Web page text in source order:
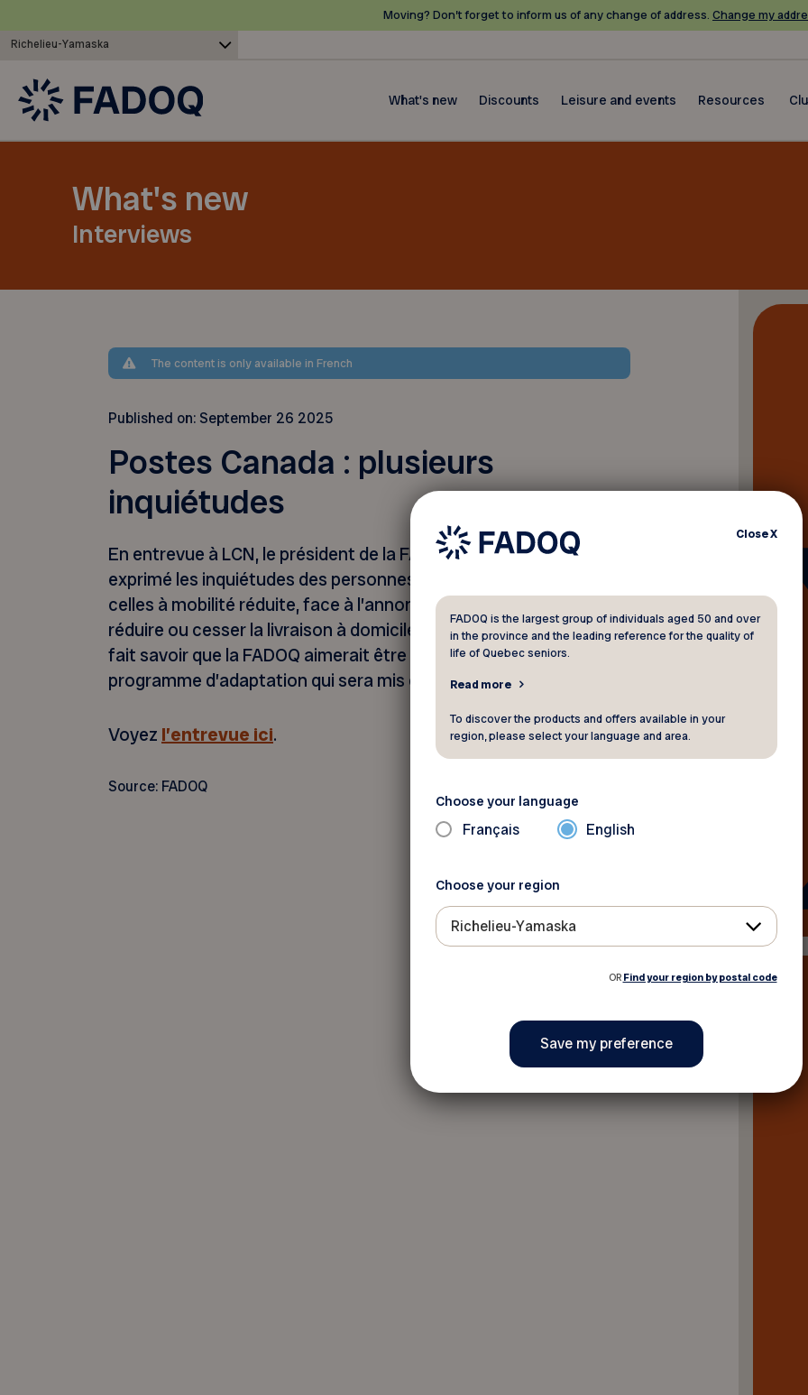
Moving? Don’t forget to inform us of any change of address. Change my
Richelieu-Yamaska
What's new Discounts Leisure and events Resources
What's new
Interviews
The content is only available in French
Published on: September 26 2025
Postes Canada : plusieurs
inquiétudes
En entrevue à LCN, le président de la FADOQ, Yves Bouchard, a
exprimé les inquiétudes des personnes aînées, particulièrement
celles à mobilité réduite, face à l’annonce de Postes Canada de
réduire ou cesser la livraison à domicile du courrier. Il a également
fait savoir que la FADOQ aimerait être consultée pour le
programme d’adaptation qui sera mis en place.
Voyez l’entrevue ici.
Source: FADOQ
Back to news
CloseX
FADOQ is the largest group of individuals aged 50 and over
in the province and the leading reference for the quality of
life of Quebec seniors.
Read more
To discover the products and offers available in your
region, please select your language and area.
Choose your language
Français English
Choose your region
Richelieu-Yamaska
OR Find your region by postal code